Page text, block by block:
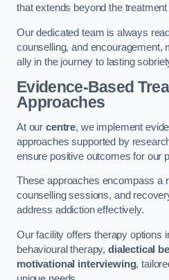
that extends beyond the treatment
Our dedicated team is always
counselling, and encouragement,
ally in the journey to lasting
Evidence-Based
Approaches
At our centre, we implement
approaches supported by
ensure positive outcomes for our
These approaches encompass a
counselling sessions, and
address addiction effectively.
Our facility offers therapy options
behavioural therapy, dialectical
motivational interviewing,